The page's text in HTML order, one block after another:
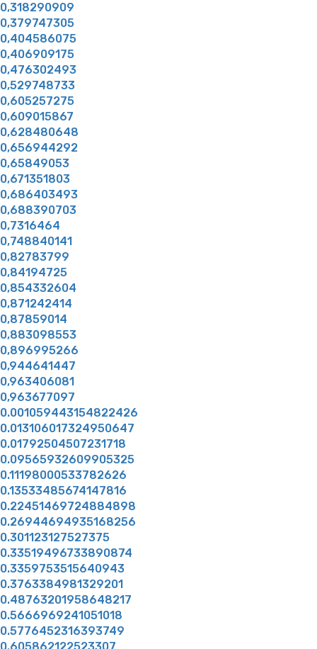
0,318290909
0,379747305
0,404586075
0,406909175
0,476302493
0,529748733
0,605257275
0,609015867
0,628480648
0,656944292
0,65849053
0,671351803
0,686403493
0,688390703
0,7316464
0,748840141
0,82783799
0,84194725
0,854332604
0,871242414
0,87859014
0,883098553
0,896995266
0,944641447
0,963406081
0,963677097
0.001059443154822426
0.013106017324950647
0.01792504507231718
0.09565932609905325
0.11198000533782626
0.13533485674147816
0.22451469724884898
0.26944694935168256
0.301123127527375
0.33519496733890874
0.3359753515640943
0.3763384981329201
0.48763201958648217
0.5666969241051018
0.5776452316393749